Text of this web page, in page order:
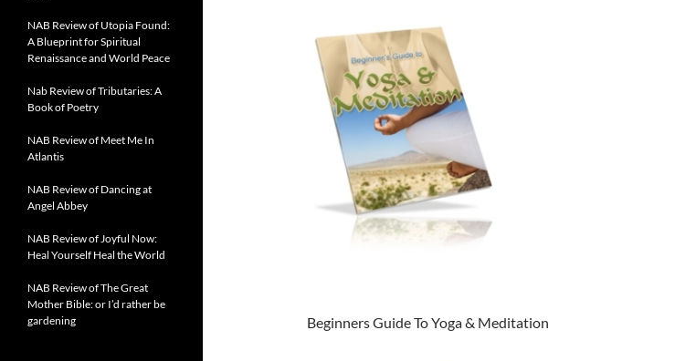
Beginners Guide To Yoga & Meditation
NAB Review of Utopia Found:
A Blueprint for Spiritual
Renaissance and World Peace
Nab Review of Tributaries: A
Book of Poetry
NAB Review of Meet Me In
Atlantis
NAB Review of Dancing at
Angel Abbey
NAB Review of Joyful Now:
Heal Yourself Heal the World
NAB Review of The Great
Mother Bible: or I’d rather be
gardening